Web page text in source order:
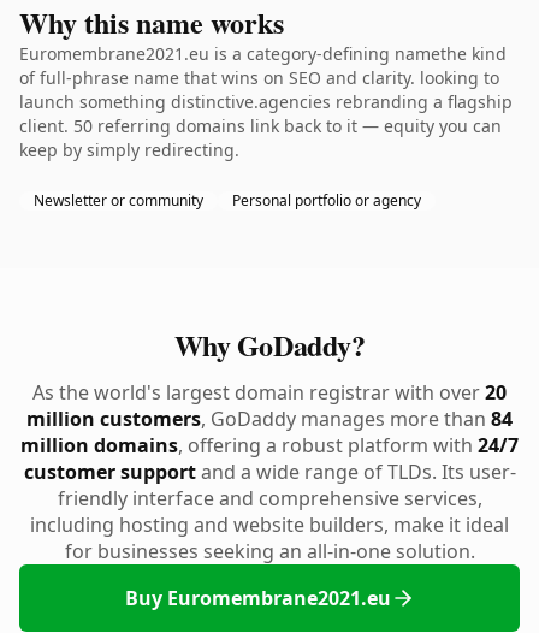
Why this name works
Euromembrane2021.eu is a category-defining namethe kind
of full-phrase name that wins on SEO and clarity. looking to
launch something distinctive.agencies rebranding a flagship
client. 50 referring domains link back to it — equity you can
keep by simply redirecting.
Newsletter or community Personal portfolio or agency
Why GoDaddy?
As the world's largest domain registrar with over20
million customers, GoDaddy manages more than 84
million domains, offering a robust platform with 24/7
customer supportand a wide range of TLDs. Its user-
friendly interface and comprehensive services,
including hosting and website builders, make it ideal
for businesses seeking an all-in-one solution.
Buy Euromembrane2021.eu